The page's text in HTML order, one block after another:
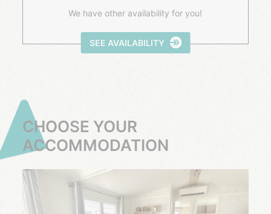
SEE AVAILABILITY
We have other availability for you!
CHOOSE YOUR
ACCOMMODATION